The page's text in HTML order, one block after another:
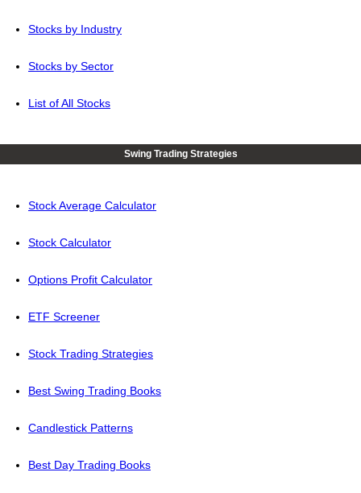
Stocks by Industry
Stocks by Sector
List of All Stocks
Swing Trading Strategies
Stock Average Calculator
Stock Calculator
Options Profit Calculator
ETF Screener
Stock Trading Strategies
Best Swing Trading Books
Candlestick Patterns
Best Day Trading Books